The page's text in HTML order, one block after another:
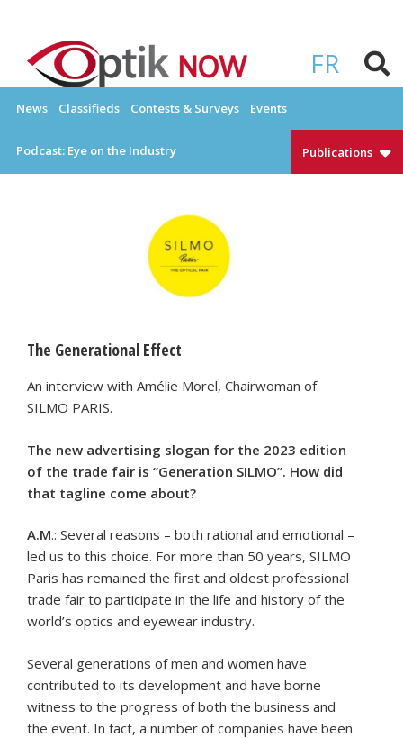
content
FR
OPTIKNOW
News Classifieds Contests & Surveys Events
Podcast: Eye on the Industry Publications
The Generational Effect
An interview with Amélie Morel, Chairwoman of
SILMO PARIS.
The new advertising slogan for the 2023 edition
of the trade fair is “Generation SILMO”. How did
that tagline come about?
A.M.: Several reasons – both rational and emotional –
led us to this choice. For more than 50 years, SILMO
Paris has remained the first and oldest professional
trade fair to participate in the life and history of the
world’s optics and eyewear industry.
Several generations of men and women have
contributed to its development and have borne
witness to the progress of both the business and
the event. In fact, a number of companies have been